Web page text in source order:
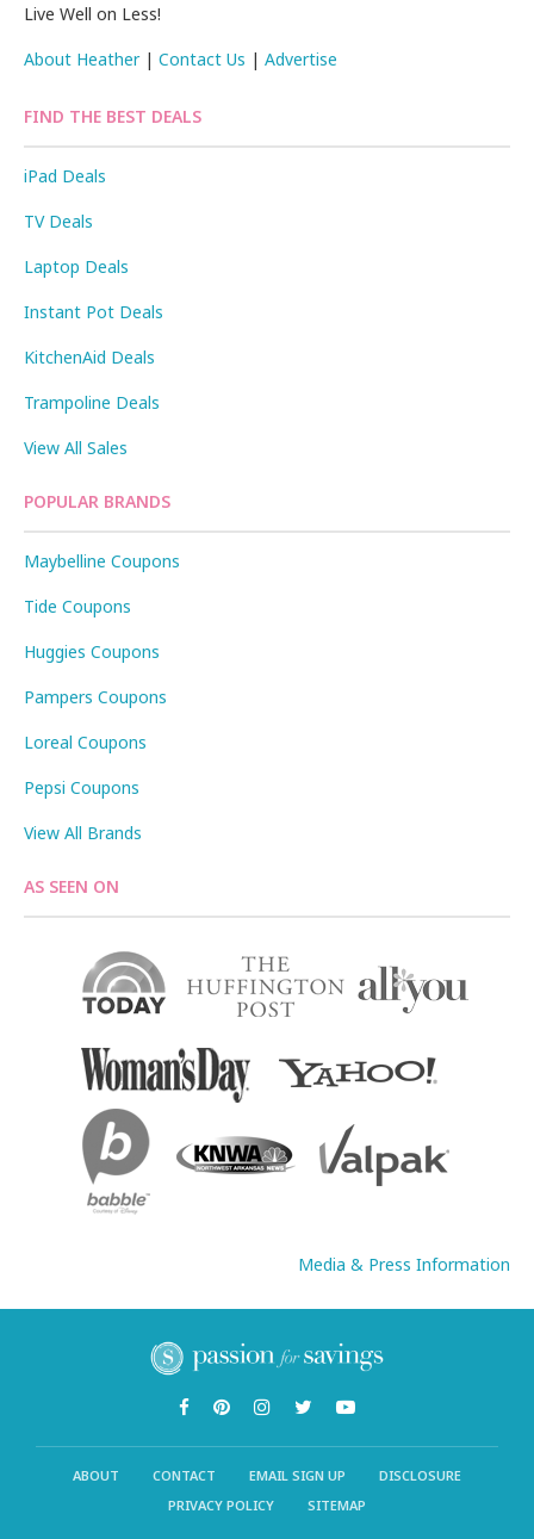
Live Well on Less!
About Heather|Contact Us |Advertise
FIND THE BEST DEALS
iPad Deals
TV Deals
Laptop Deals
Instant Pot Deals
KitchenAid Deals
Trampoline Deals
View All Sales
POPULAR BRANDS
Maybelline Coupons
Tide Coupons
Huggies Coupons
Pampers Coupons
Loreal Coupons
Pepsi Coupons
View All Brands
AS SEEN ON
Media & Press Information
ABOUT CONTACT EMAIL SIGN UP
DISCLOSURE
PRIVACY POLICY
SITEMAP